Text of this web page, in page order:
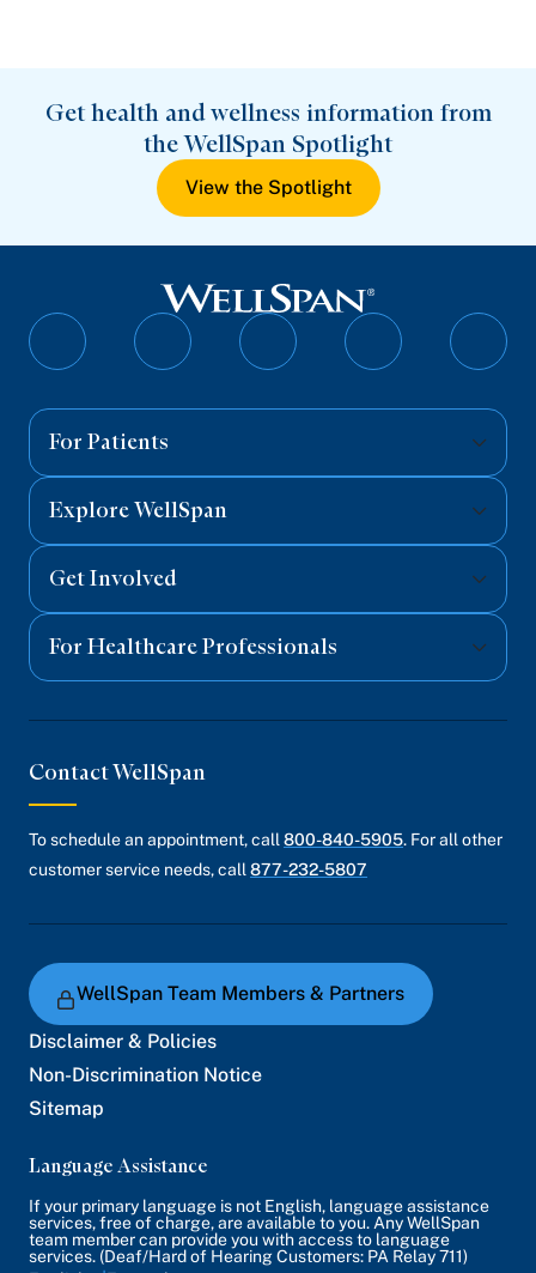
Get health and wellness information from
the WellSpan Spotlight
View the Spotlight
Follow
Follow
Follow
Follow
For Patients
Explore WellSpan
Get Involved
For Healthcare Professionals
Contact WellSpan
To schedule an appointment, call 800-840-5905. For all other
customer service needs, call 877-232-5807
WellSpan Team Members & Partners
Disclaimer & Policies
Non-Discrimination Notice
Sitemap
Language Assistance
If your primary language is not English, language assistance
services, free of charge, are available to you. Any WellSpan
team member can provide you with access to language
services. (Deaf/Hard of Hearing Customers: PA Relay 711)